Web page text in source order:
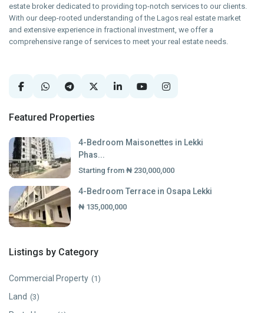
estate broker dedicated to providing top-notch services to our clients.
With our deep-rooted understanding of the Lagos real estate market
and extensive experience in fractional investment, we offer a
comprehensive range of services to meet your real estate needs.
Featured Properties
4-Bedroom Maisonettes in Lekki
Phas...
Starting from ₦ 230,000,000
4-Bedroom Terrace in Osapa Lekki
₦ 135,000,000
Listings by Category
Commercial Property (1)
Land (3)